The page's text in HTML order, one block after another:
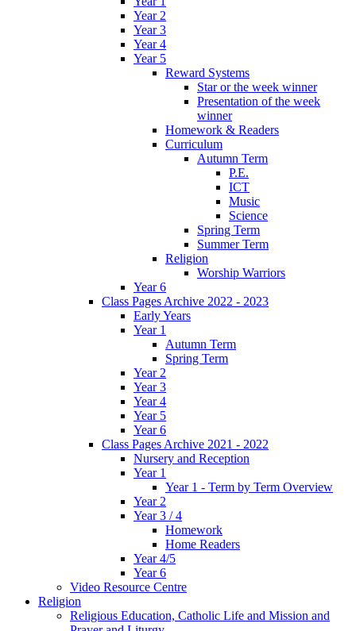
Year 2
Year 3
Year 4
Year 5
Reward Systems
Star or the week winner
Presentation of the week
winner
Homework & Readers
Curriculum
Autumn Term
P.E.
ICT
Music
Science
Spring Term
Summer Term
Religion
Worship Warriors
Year 6
Class Pages Archive 2022 - 2023
Early Years
Year 1
Autumn Term
Spring Term
Year 2
Year 3
Year 4
Year 5
Year 6
Class Pages Archive 2021 - 2022
Nursery and Reception
Year 1
Year 1 - Term by Term Overview
Year 2
Year 3 / 4
Homework
Home Readers
Year 4/5
Year 6
Video Resource Centre
Religion
Religious Education, Catholic Life and Mission and